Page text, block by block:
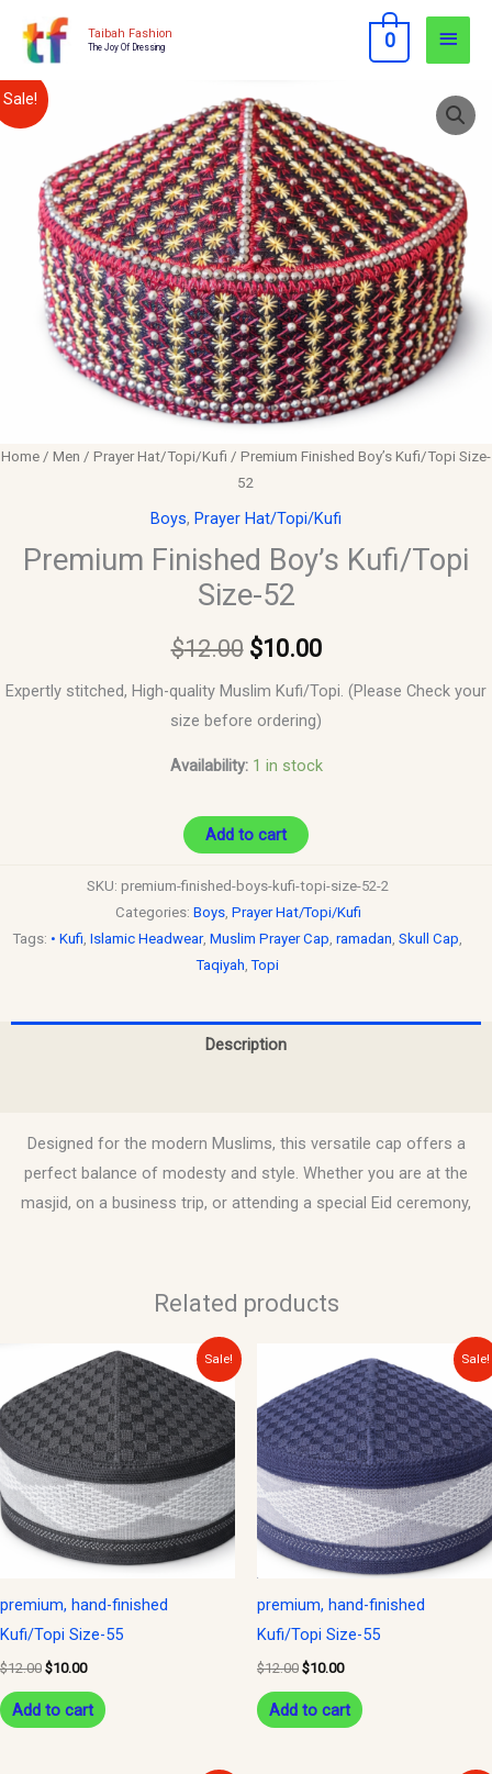
Taibah Fashion
The Joy Of Dressing
Main
0
Sale!
Home / Men / Prayer Hat/Topi/Kufi / Premium Finished Boy’s Kufi/Topi Size-
52
Boys, Prayer Hat/Topi/Kufi
Premium Finished Boy’s Kufi/Topi
Size-52
$12.00
Original
price
was:
$12.00.
$10.00
price
is:
$10.00.
Expertly stitched, High-quality Muslim Kufi/Topi. (Please Check your
size before ordering)
Availability: 1 in stock
Premium
Finished
Boy's
Kufi/Topi
Size-
52
quantity
Add to cart
SKU: premium-finished-boys-kufi-topi-size-52-2
Categories: Boys, Prayer Hat/Topi/Kufi
Tags: • Kufi Islamic Headwear, Muslim Prayer Cap ramadan Skull Cap
Taqiyah ,Topi
Description
Designed for the modern Muslims, this versatile cap offers a
perfect balance of modesty and style. Whether you are at the
masjid, on a business trip, or attending a special Eid ceremony,
Related products
Sale!
premium, hand-finished
Kufi/Topi Size-55
$12.00
price
was:
$12.00.
$10.00
Current
price
is:
$10.00.
Add to cart
Sale!
premium, hand-finished
Kufi/Topi Size-55
$12.00
price
was:
$12.00.
$10.00
price
is:
$10.00.
Add to cart